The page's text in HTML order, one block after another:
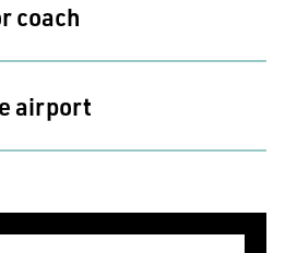
coach
airport